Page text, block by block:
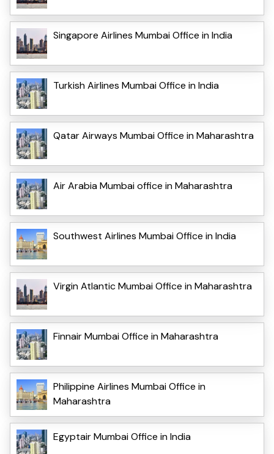
Singapore Airlines Mumbai Office in India
Turkish Airlines Mumbai Office in India
Qatar Airways Mumbai Office in Maharashtra
Air Arabia Mumbai office in Maharashtra
Southwest Airlines Mumbai Office in India
Virgin Atlantic Mumbai Office in Maharashtra
Finnair Mumbai Office in Maharashtra
Philippine Airlines Mumbai Office in
Maharashtra
Egyptair Mumbai Office in India